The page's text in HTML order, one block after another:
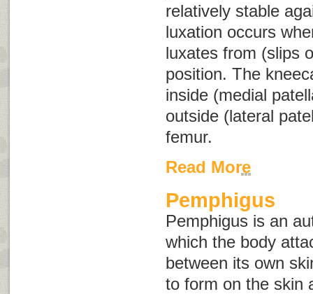
relatively stable
luxation occurs
luxates from (slips
position. The
inside (medial
outside (lateral
femur.
Read More
Pemphigus
Pemphigus is an
which the body
between its own
to form on the skin